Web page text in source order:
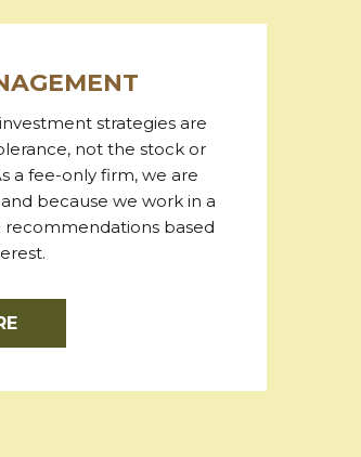
strategies are
not the stock or
a fee-only firm, we are
because we work in a
recommendations based